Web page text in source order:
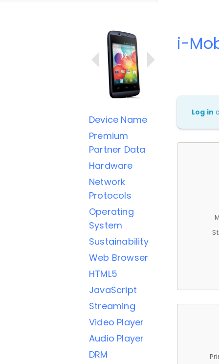
Device Name
Premium
Partner Data
Hardware
Network
Protocols
Operating
System
Sustainability
Web Browser
HTML5
JavaScript
Streaming
Video Player
Audio Player
DRM
i-
Log in